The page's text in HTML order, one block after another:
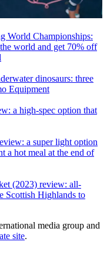
World Championships:
world and get 70% off
dinosaurs: three
Equipment
a high-spec option that
a super light option
a hot meal at the end of
(2023) review: all-
Scottish Highlands to
media group and
site.